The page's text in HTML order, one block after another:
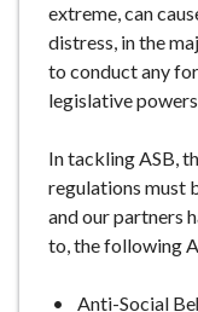
extreme, can
distress, in the
to conduct any
legislative
In tackling ASB,
regulations must
and our partners
to, the following
Anti-Social